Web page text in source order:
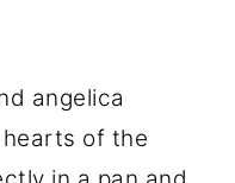
angelica
of the